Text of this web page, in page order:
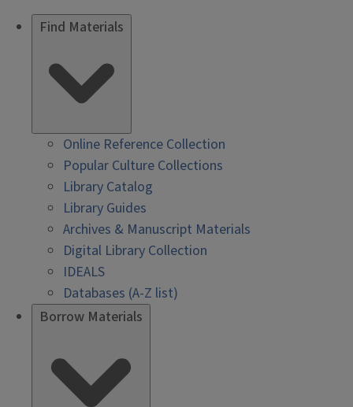
Find Materials
Online Reference Collection
Popular Culture Collections
Library Catalog
Library Guides
Archives & Manuscript Materials
Digital Library Collection
IDEALS
Databases (A-Z list)
Borrow Materials